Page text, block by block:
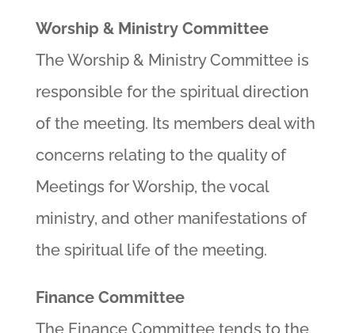
Worship & Ministry Committee
The Worship & Ministry Committee is
responsible for the spiritual direction
of the meeting. Its members deal with
concerns relating to the quality of
Meetings for Worship, the vocal
ministry, and other manifestations of
the spiritual life of the meeting.
Finance Committee
The Finance Committee tends to the